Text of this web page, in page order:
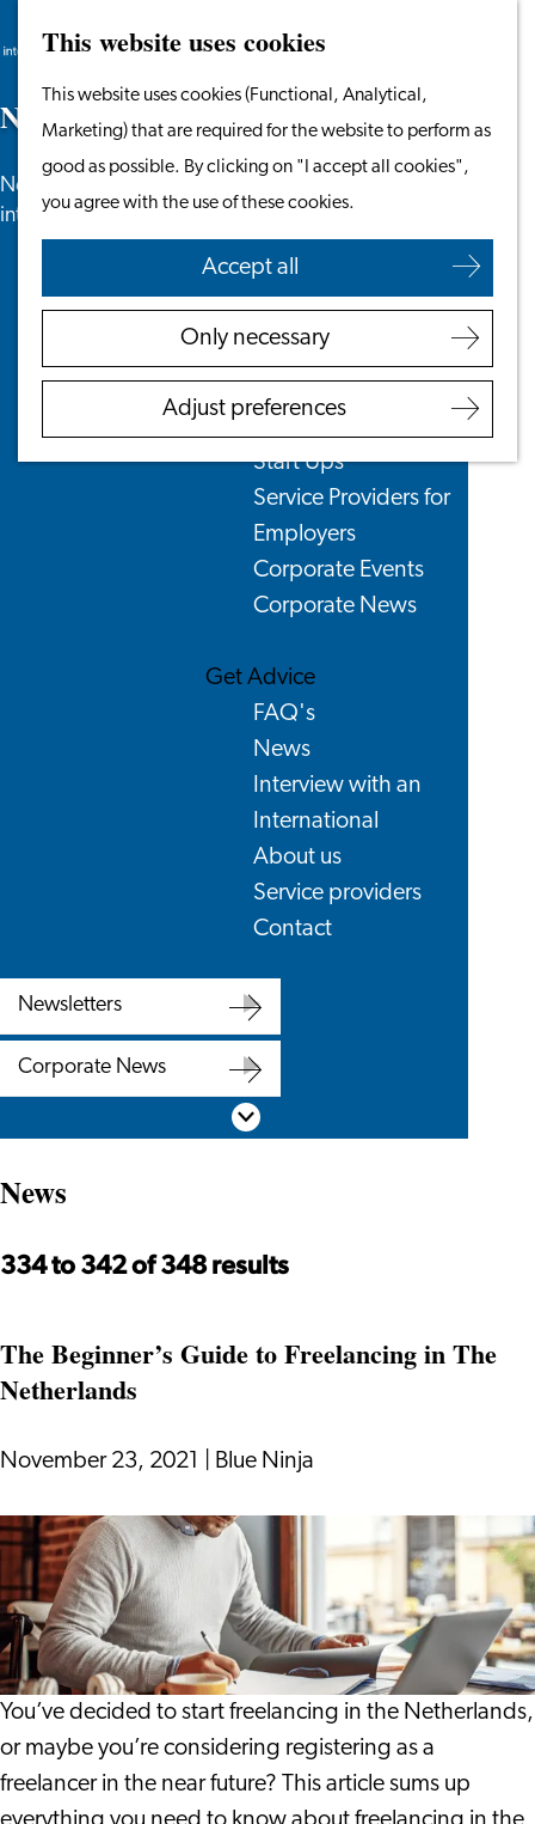
This website uses cookies
This website uses cookies (Functional, Analytical,
Marketing) that are required for the website to perform as
good as possible. By clicking on "I accept all cookies",
you agree with the use of these cookies.
Accept all
Only necessary
Adjust preferences
to
homepage
Menu
Search
Work in Leiden
Starting Your Business
Students
Volunteering
Employers
Employer Partnership
Programme
Recruiting Internationals
Start Ups
Service Providers for
Employers
Corporate Events
Corporate News
Get Advice
FAQ's
News
Interview with an
International
About us
Service providers
Contact
Search
N ws
News, newsletters and more especially for
internationals in the Leiden region.
Scroll down
Newsletters
Corporate News
News
334 to 342 of 348 results
The Beginner’s Guide to Freelancing in The
Netherlands
November 23, 2021 Blue Ninja
The
Beginner’s
Guide
to
Freelancing
in
The
Netherlands
You’ve decided to start freelancing in the Netherlands,
or maybe you’re considering registering as a
freelancer in the near future? This article sums up